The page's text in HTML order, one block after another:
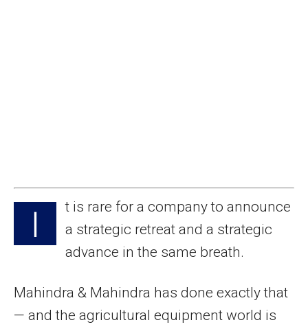
I
t is rare for a company to announce
a strategic retreat and a strategic
advance in the same breath.
Mahindra & Mahindra has done exactly that
— and the agricultural equipment world is